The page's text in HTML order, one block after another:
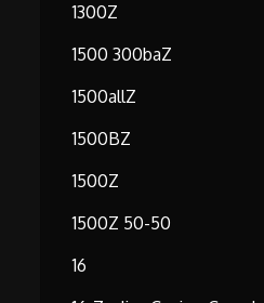
1300Z
1500 300baZ
1500allZ
1500BZ
1500Z
1500Z 50-50
16